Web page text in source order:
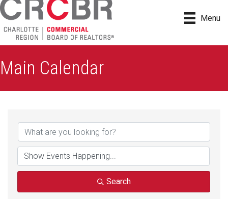
Menu
Main Calendar
Search